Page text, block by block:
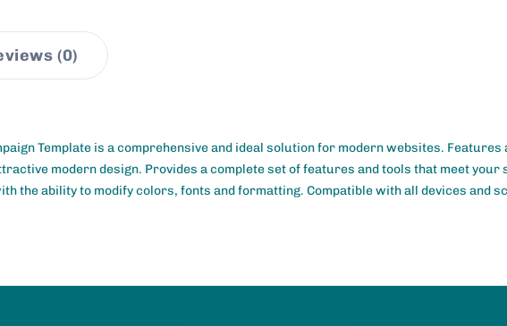
(0)
Template is a comprehensive and ideal solution for modern websites. Features
modern design. Provides a complete set of features and tools that meet your
the ability to modify colors, fonts and formatting. Compatible with all devices and